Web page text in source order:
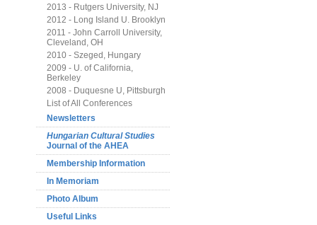
2013 - Rutgers University, NJ
2012 - Long Island U. Brooklyn
2011 - John Carroll University,
Cleveland, OH
2010 - Szeged, Hungary
2009 - U. of California,
Berkeley
2008 - Duquesne U, Pittsburgh
List of All Conferences
Newsletters
Hungarian Cultural Studies
Journal of the AHEA
Membership Information
In Memoriam
Photo Album
Useful Links